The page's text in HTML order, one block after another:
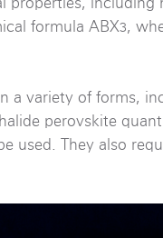
formula ABX3,
a variety of forms,
perovskite
used. They also